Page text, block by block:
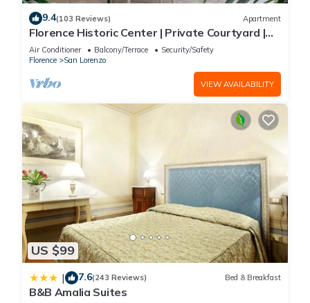
9.4(103 Reviews) Apartment
Florence Historic Center | Private Courtyard |
Walk to Everything, WIFI, AC
Air Conditioner Balcony/Terrace
Security/Safety
Florence
San Lorenzo
VIEW AVAILABILITY
US $99
| 7.6(243 Reviews) Bed & Breakfast
B&B Amalia Suites